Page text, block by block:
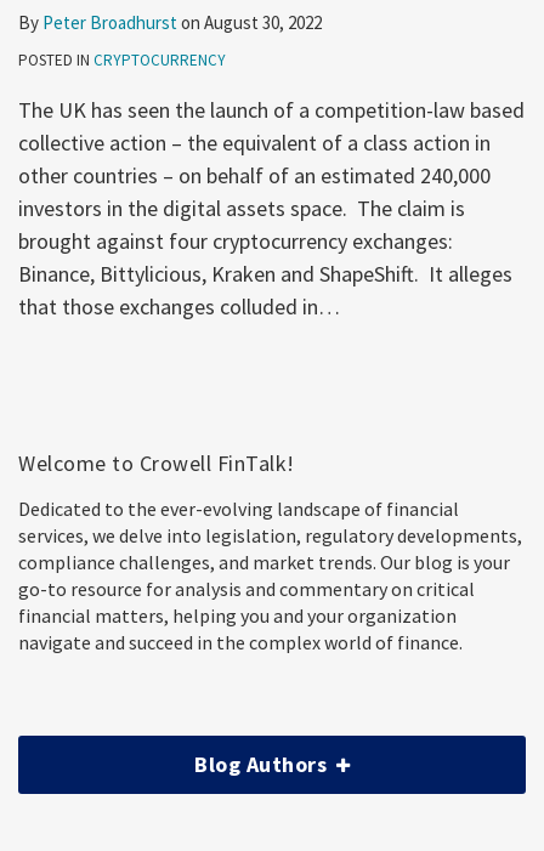
By Peter Broadhurston August 30, 2022
POSTED IN CRYPTOCURRENCY
The UK has seen the launch of a competition-law based
collective action – the equivalent of a class action in
other countries – on behalf of an estimated 240,000
investors in the digital assets space. The claim is
brought against four cryptocurrency exchanges:
Binance, Bittylicious, Kraken and ShapeShift. It alleges
that those exchanges colluded in…
Welcome to Crowell FinTalk!
Dedicated to the ever-evolving landscape of financial
services, we delve into legislation, regulatory developments,
compliance challenges, and market trends. Our blog is your
go-to resource for analysis and commentary on critical
financial matters, helping you and your organization
navigate and succeed in the complex world of finance.
Blog Authors